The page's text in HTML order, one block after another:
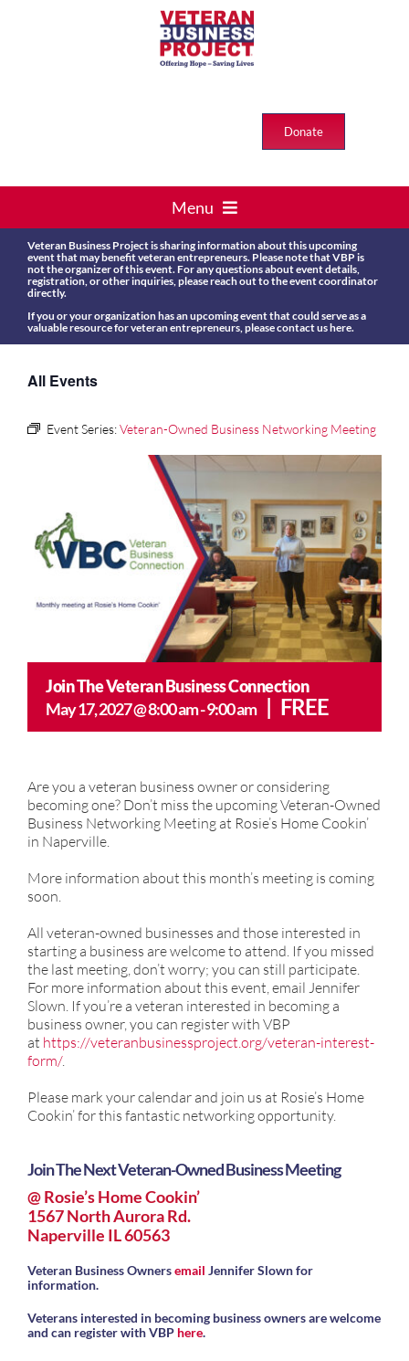
Donate
Menu
HOME
VETS > BUSINESS
ABOUT US
CONTACT US
Veteran Business Project is sharing information about this upcoming
event that may benefit veteran entrepreneurs. Please note that VBP is
not the organizer of this event. For any questions about event details,
registration, or other inquiries, please reach out to the event coordinator
directly.
If you or your organization has an upcoming event that could serve as a
valuable resource for veteran entrepreneurs, please contact ushere.
All Events
Event Series:Veteran-Owned Business Networking Meeting
Join The Veteran Business Connection
May 17, 2027 @ 8:00 am-9:00 am | FREE
Are you a veteran business owner or considering
becoming one? Don’t miss the upcoming Veteran-Owned
Business Networking Meeting at Rosie’s Home Cookin’
in Naperville.
More information about this month’s meeting is coming
soon.
All veteran-owned businesses and those interested in
starting a business are welcome to attend. If you missed
the last meeting, don’t worry; you can still participate.
For more information about this event, email Jennifer
Slown. If you’re a veteran interested in becoming a
business owner, you can register with VBP
at https://veteranbusinessproject.org/veteran-interest-
form/.
Please mark your calendar and join us at Rosie’s Home
Cookin’ for this fantastic networking opportunity.
Join The Next Veteran-Owned Business Meeting
@ Rosie’s Home Cookin’
1567 North Aurora Rd.
Naperville IL 60563
Veteran Business Ownersemail Jennifer Slown for
information.
Veterans interested in becoming business owners are welcome
and can register with VBP here.